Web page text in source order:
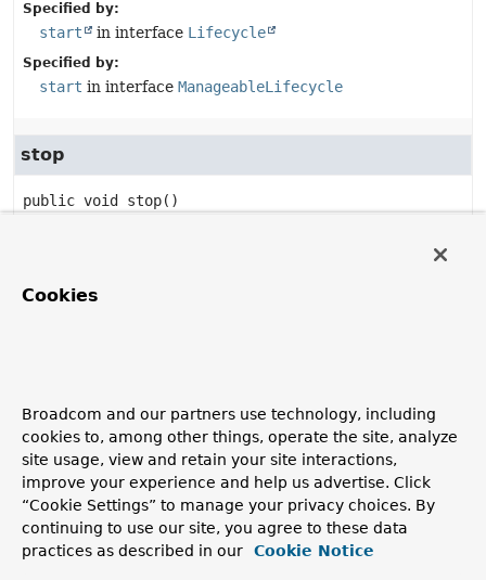
Specified by:
start in interface Lifecycle
Specified by:
start in interface ManageableLifecycle
stop
public void stop()
Specified by:
public isRunning
Specified by:
isRunning in interfaceLifecycle
isRunning ManageableLifecycle
Cookies
Broadcom and our partners use technology, including
cookies to, among other things, operate the site, analyze
site usage, view and retain your site interactions,
improve your experience and help us advertise. Click
“Cookie Settings” to manage your privacy choices. By
continuing to use our site, you agree to these data
practices as described in our
Cookie Notice